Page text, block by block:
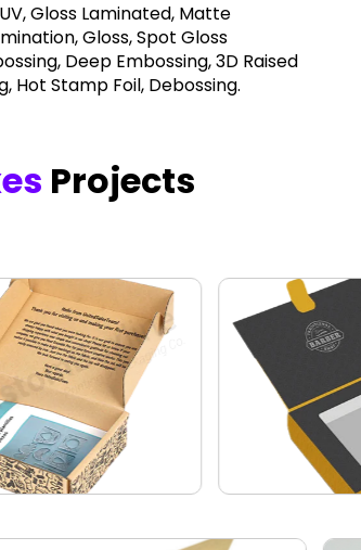
Gloss Laminated, Matte
Gloss, Spot Gloss
Deep Embossing, 3D Raised
Hot Stamp Foil, Debossing.
Projects